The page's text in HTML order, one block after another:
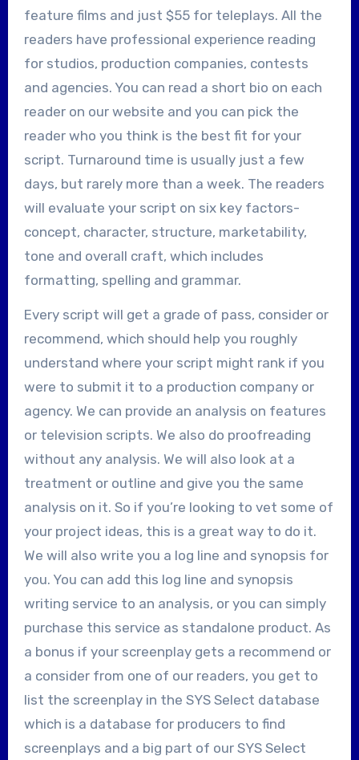
feature films and just $55 for teleplays. All the
readers have professional experience reading
for studios, production companies, contests
and agencies. You can read a short bio on each
reader on our website and you can pick the
reader who you think is the best fit for your
script. Turnaround time is usually just a few
days, but rarely more than a week. The readers
will evaluate your script on six key factors-
concept, character, structure, marketability,
tone and overall craft, which includes
formatting, spelling and grammar.
Every script will get a grade of pass, consider or
recommend, which should help you roughly
understand where your script might rank if you
were to submit it to a production company or
agency. We can provide an analysis on features
or television scripts. We also do proofreading
without any analysis. We will also look at a
treatment or outline and give you the same
analysis on it. So if you’re looking to vet some of
your project ideas, this is a great way to do it.
We will also write you a log line and synopsis for
you. You can add this log line and synopsis
writing service to an analysis, or you can simply
purchase this service as standalone product. As
a bonus if your screenplay gets a recommend or
a consider from one of our readers, you get to
list the screenplay in the SYS Select database
which is a database for producers to find
screenplays and a big part of our SYS Select